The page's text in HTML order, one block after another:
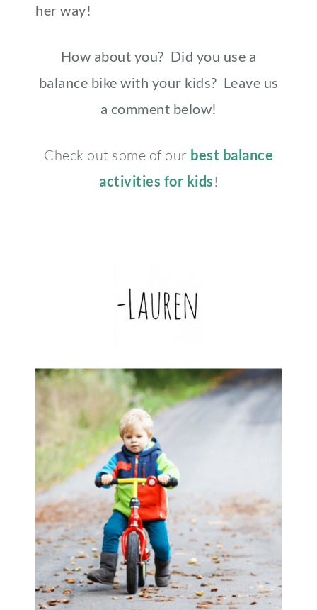
her way!
How about you? Did you use a
balance bike with your kids? Leave us
a comment below!
Check out some of our best balance
activities for kids!